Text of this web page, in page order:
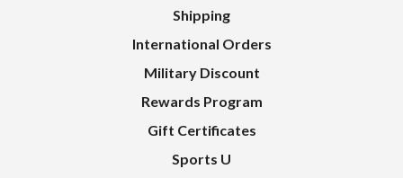
Shipping
International Orders
Military Discount
Rewards Program
Gift Certificates
Sports U